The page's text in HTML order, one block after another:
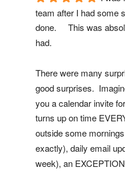
team after I had some
done.     This was
had.
There were many
good surprises.
you a calendar invite
turns up on time
outside some
exactly), daily email
week), an